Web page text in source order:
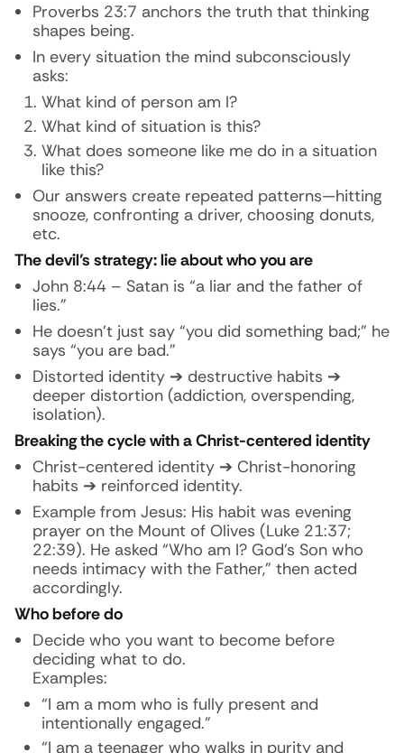
Proverbs 23:7 anchors the truth that thinking
shapes being.
In every situation the mind subconsciously
asks:
What kind of person am I?
What kind of situation is this?
What does someone like me do in a situation
like this?
Our answers create repeated patterns—hitting
snooze, confronting a driver, choosing donuts,
etc.
The devil’s strategy: lie about who you are
John 8:44 – Satan is “a liar and the father of
lies.”
He doesn’t just say “you did something bad;” he
says “you are bad.”
Distorted identity ➔ destructive habits ➔
deeper distortion (addiction, overspending,
isolation).
Breaking the cycle with a Christ-centered identity
Christ-centered identity ➔ Christ-honoring
habits ➔ reinforced identity.
Example from Jesus: His habit was evening
prayer on the Mount of Olives (Luke 21:37;
22:39). He asked “Who am I? God’s Son who
needs intimacy with the Father,” then acted
accordingly.
Who before do
Decide who you want to become before
deciding what to do.
Examples:
“I am a mom who is fully present and
intentionally engaged.”
“I am a teenager who walks in purity and